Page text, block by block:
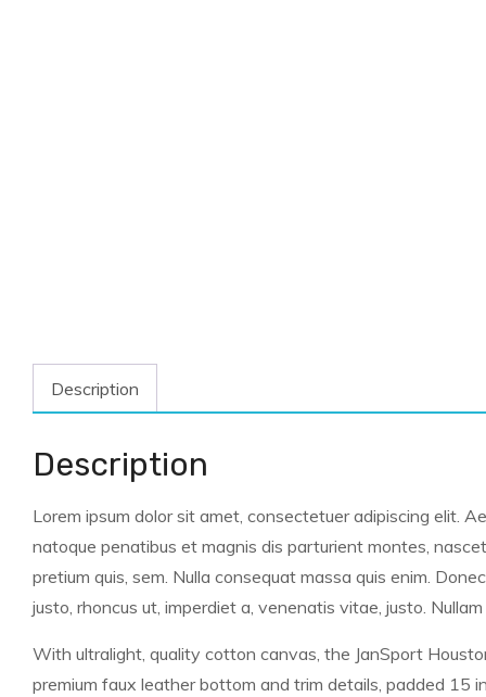
Description
Description
Lorem ipsum dolor sit amet, consectetuer adipiscing elit.
natoque penatibus et magnis dis parturient montes,
pretium quis, sem. Nulla consequat massa quis enim.
justo, rhoncus ut, imperdiet a, venenatis vitae, justo.
With ultralight, quality cotton canvas, the JanSport
premium faux leather bottom and trim details, padded 15